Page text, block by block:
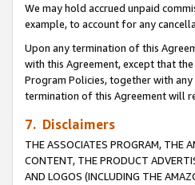
We may hold accrued unpaid
example, to account for any
Upon any termination of this
with this Agreement, except that
Program Policies, together with
termination of this Agreement will
7. Disclaimers
THE ASSOCIATES PROGRAM, THE
CONTENT, THE PRODUCT
AND LOGOS (INCLUDING THE